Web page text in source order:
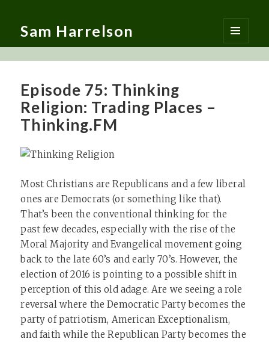
Sam Harrelson
MENU
AND
Episode 75: Thinking
Religion: Trading Places –
Thinking.FM
Most Christians are Republicans and a few liberal
ones are Democrats (or something like that).
That’s been the conventional thinking for the
past few decades, especially with the rise of the
Moral Majority and Evangelical movement going
back to the late 60’s and early 70’s. However, the
election of 2016 is pointing to a possible shift in
perception of this old adage. Are we seeing a role
reversal where the Democratic Party becomes the
party of patriotism, American Exceptionalism,
and faith while the Republican Party becomes the